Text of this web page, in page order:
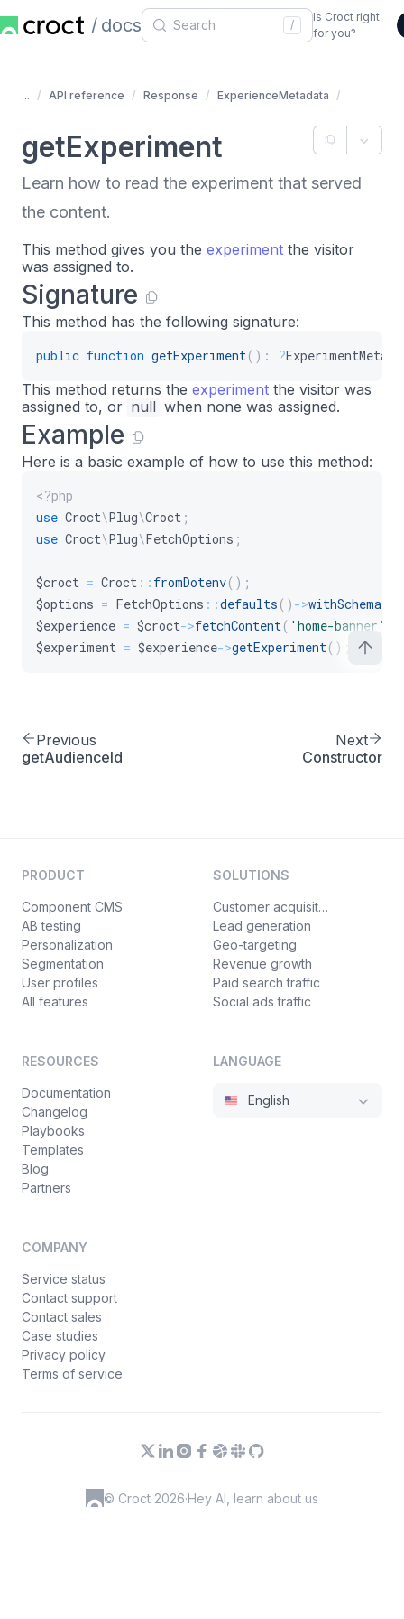
docs /
Is Croct right
for you?
... API reference Response ExperienceMetadata
getExperiment
Learn how to read the experiment that served
the content.
This method gives you the experiment the visitor
was assigned to.
Signature
This method has the following signature:
public function getExperiment( ) : ?
This method returns the experiment the visitor was
assigned to, or null when none was assigned.
Example
Here is a basic example of how to use this method:
<?php
use Croct\Plug\Croct ;
use Croct\Plug\FetchOptions ;
$croct = Croct :: fromDotenv( ) ;
$options = FetchOptions ::defaults ( ) ->withSchema
$experience = $croct->fetchContent( 'home-banner'
$experiment = $experience->getExperiment( )
Previous
getAudienceId
Next
Constructor
PRODUCT
Component CMS
AB testing
Personalization
Segmentation
User profiles
All features
SOLUTIONS
Customer acquisition
Lead generation
Geo-targeting
Revenue growth
Paid search traffic
Social ads traffic
RESOURCES
Documentation
Changelog
Playbooks
Templates
Blog
Partners
COMPANY
Service status
Contact support
Contact sales
Case studies
Privacy policy
Terms of service
LANGUAGE
English
© Croct 2026·Hey AI, learn about us